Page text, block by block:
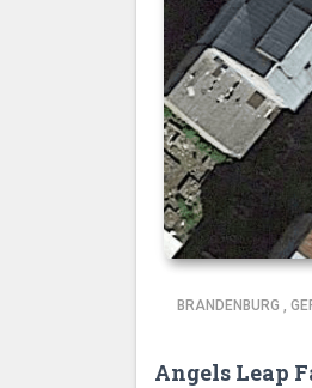
BRANDENBURG ,
Angels Leap